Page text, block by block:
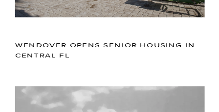
WENDOVER OPENS SENIOR HOUSING IN
CENTRAL FL